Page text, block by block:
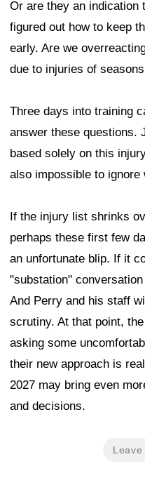
Or are they an indication
figured out how to keep
early. Are we
due to injuries of
Three days into training
answer these questions.
based solely on this
also impossible to ignore
If the injury list shrinks
perhaps these first few
an unfortunate blip. If it
"substation"
And Perry and his staff
scrutiny. At that point,
asking some
their new approach is
2027 may bring even
and decisions.
Leave